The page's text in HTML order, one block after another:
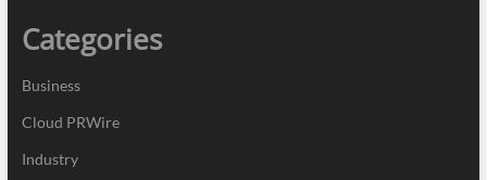
Categories
Business
Cloud PRWire
Industry